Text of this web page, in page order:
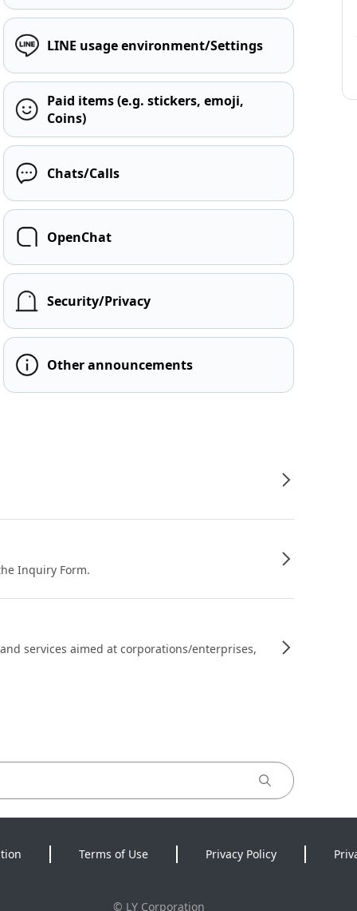
LINE usage environment/Settings
Paid items (e.g. stickers, emoji,
Coins)
Chats/Calls
OpenChat
Security/Privacy
Other announcements
Inquiry Form.
services aimed at corporations/enterprises,
Terms of Use Privacy Policy
© LY Corporation